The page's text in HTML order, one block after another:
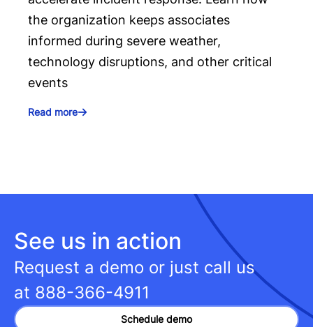
the organization keeps associates
informed during severe weather,
technology disruptions, and other critical
events
Read more
See us in action
Request a demo or just call us
at 888-366-4911
Schedule demo